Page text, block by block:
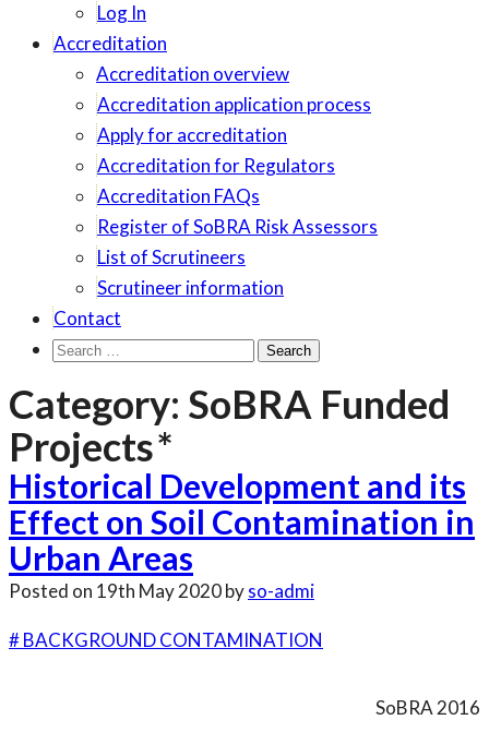
Log In
Accreditation
Accreditation overview
Accreditation application process
Apply for accreditation
Accreditation for Regulators
Accreditation FAQs
Register of SoBRA Risk Assessors
List of Scrutineers
Scrutineer information
Contact
Search
Category: SoBRA Funded
Projects
Historical Development and its
Effect on Soil Contamination in
Urban Areas
Posted on 19th May 2020byso-admi
# BACKGROUND CONTAMINATION
SoBRA 2016